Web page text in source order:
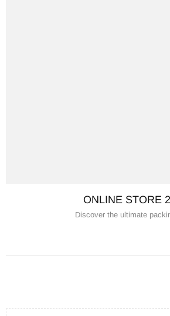
ONLINE STORE
Discover the ultimate